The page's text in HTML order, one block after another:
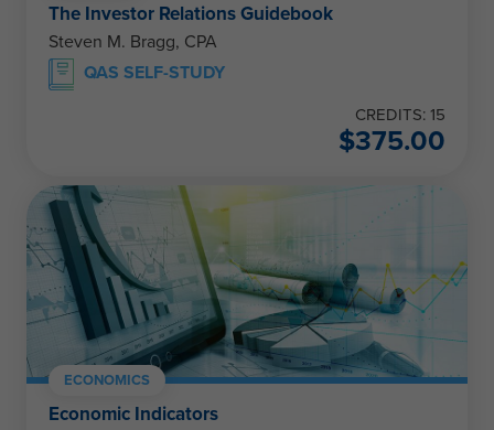
The Investor Relations Guidebook
Steven M. Bragg, CPA
QAS SELF-STUDY
CREDITS: 15
$375.00
ECONOMICS
Economic Indicators